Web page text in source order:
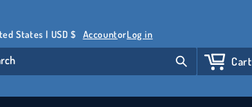
United States | USD $ AccountorLog in
in
Cart
Cart